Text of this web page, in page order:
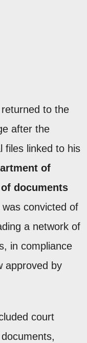
returned to the
after the
files linked to his
of
documents
was convicted of
a network of
in compliance
approved by
court